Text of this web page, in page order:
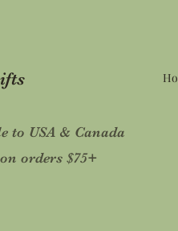
to USA & Canada
orders $75+